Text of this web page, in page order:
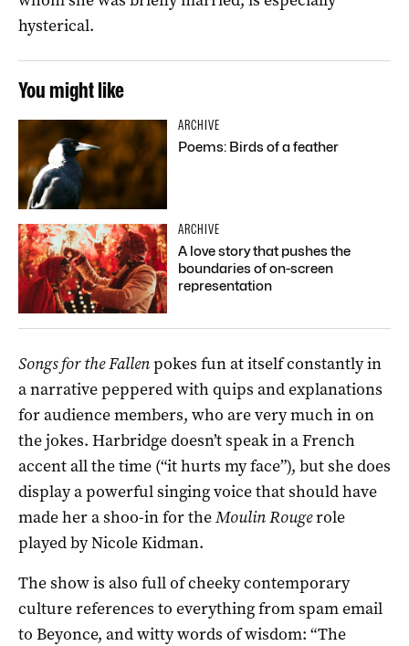
hysterical.
You might like
ARCHIVE
Poems: Birds of a feather
ARCHIVE
A love story that pushes the
boundaries of on-screen
representation
Songs for the Fallenpokes fun at itself constantly in
a narrative peppered with quips and explanations
for audience members, who are very much in on
the jokes. Harbridge doesn’t speak in a French
accent all the time (“it hurts my face”), but she does
display a powerful singing voice that should have
made her a shoo-in for theMoulin Rougerole
played by Nicole Kidman.
The show is also full of cheeky contemporary
culture references to everything from spam email
to Beyonce, and witty words of wisdom: “The